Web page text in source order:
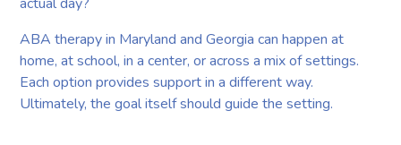
ABA therapy in Maryland and Georgia can happen at
home, at school, in a center, or across a mix of settings.
Each option provides support in a different way.
Ultimately, the goal itself should guide the setting.